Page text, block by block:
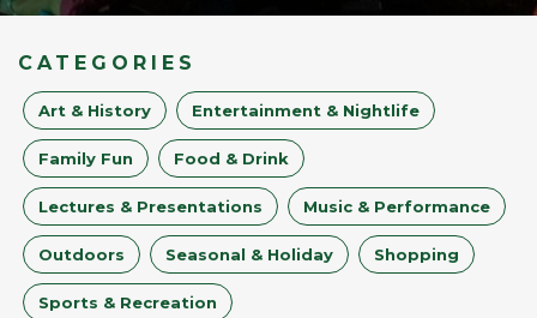
CATEGORIES
Art & History Entertainment & Nightlife
Family Fun Food & Drink
Lectures & Presentations Music & Performance
Outdoors Seasonal & Holiday Shopping
Sports & Recreation